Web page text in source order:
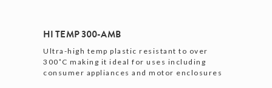
HI TEMP 300-AMB
Ultra-high temp plastic resistant to over
300˚C making it ideal for uses including
consumer appliances and motor enclosures